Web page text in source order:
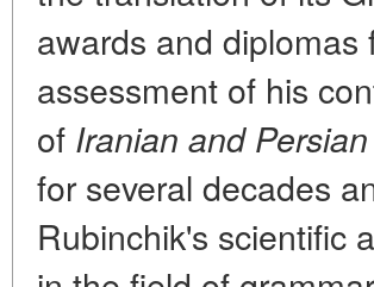
awards and
assessment of his
of Iranian and
for several decades
Rubinchik's scientific